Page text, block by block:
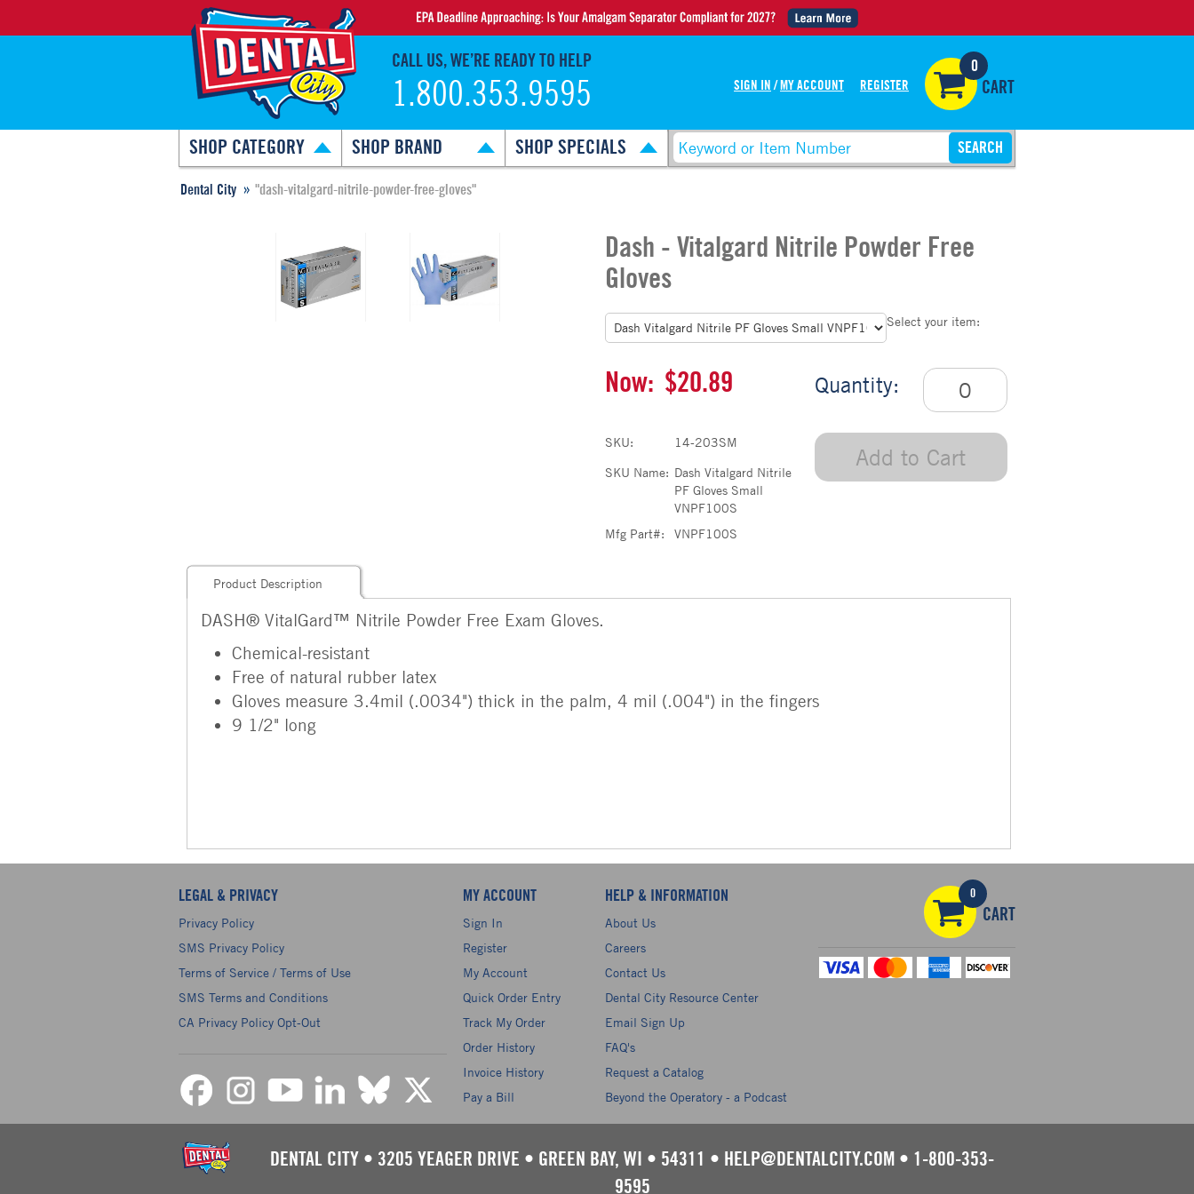
CALL US, WE’RE READY TO HELP
1.800.353.9595 SIGN IN / MY ACCOUNT REGISTER
0
CART
SHOP CATEGORY SHOP BRAND SHOP SPECIALS
Dental City "dash-vitalgard-nitrile-powder-free-gloves"
Dash - Vitalgard Nitrile Powder Free
Gloves
Select your item:
Quantity:
Add to Cart
Now: $20.89
SKU:
14-203SM
SKU Name: Dash Vitalgard Nitrile
PF Gloves Small
VNPF100S
Mfg Part#:
VNPF100S
Product Description
DASH® VitalGard™ Nitrile Powder Free Exam Gloves.
Chemical-resistant
Free of natural rubber latex
Gloves measure 3.4mil (.0034") thick in the palm, 4 mil (.004") in the fingers
9 1/2" long
LEGAL & PRIVACY
Privacy Policy
SMS Privacy Policy
Terms of Service / Terms of Use
SMS Terms and Conditions
CA Privacy Policy Opt-Out
MY ACCOUNT
Sign In
Register
My Account
Quick Order Entry
Track My Order
Order History
Invoice History
Pay a Bill
HELP & INFORMATION
About Us
Careers
Contact Us
Dental City Resource Center
Email Sign Up
FAQ's
Request a Catalog
Beyond the Operatory - a Podcast
0
CART
DENTAL CITY • 3205 YEAGER DRIVE • GREEN BAY, WI • 54311 • HELP@DENTALCITY.COM • 1-800-353-
9595